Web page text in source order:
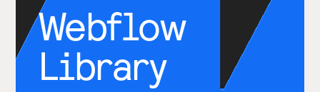
Webflow
Library